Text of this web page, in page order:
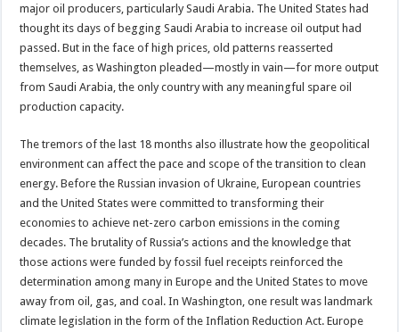
major oil producers, particularly Saudi Arabia. The United States had
thought its days of begging Saudi Arabia to increase oil output had
passed. But in the face of high prices, old patterns reasserted
themselves, as Washington pleaded—mostly in vain—for more output
from Saudi Arabia, the only country with any meaningful spare oil
production capacity.
The tremors of the last 18 months also illustrate how the geopolitical
environment can affect the pace and scope of the transition to clean
energy. Before the Russian invasion of Ukraine, European countries
and the United States were committed to transforming their
economies to achieve net-zero carbon emissions in the coming
decades. The brutality of Russia’s actions and the knowledge that
those actions were funded by fossil fuel receipts reinforced the
determination among many in Europe and the United States to move
away from oil, gas, and coal. In Washington, one result was landmark
climate legislation in the form of the Inflation Reduction Act. Europe